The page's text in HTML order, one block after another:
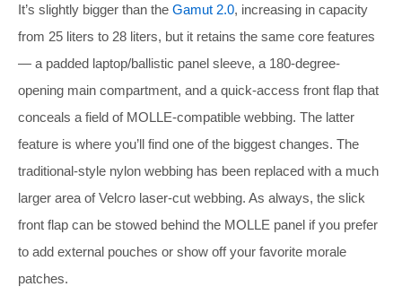
It’s slightly bigger than the Gamut 2.0, increasing in capacity
from 25 liters to 28 liters, but it retains the same core features
— a padded laptop/ballistic panel sleeve, a 180-degree-
opening main compartment, and a quick-access front flap that
conceals a field of MOLLE-compatible webbing. The latter
feature is where you’ll find one of the biggest changes. The
traditional-style nylon webbing has been replaced with a much
larger area of Velcro laser-cut webbing. As always, the slick
front flap can be stowed behind the MOLLE panel if you prefer
to add external pouches or show off your favorite morale
patches.